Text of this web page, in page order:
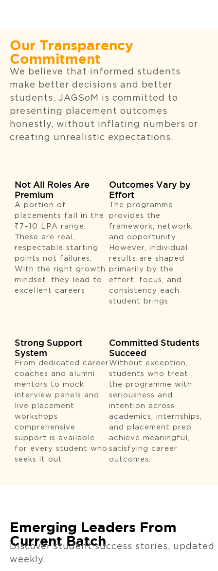
Our Transparency
Commitment
We believe that informed students
make better decisions and better
students. JAGSoM is committed to
presenting placement outcomes
honestly, without inflating numbers or
creating unrealistic expectations.
Not All Roles Are
Premium
A portion of
placements fall in the
₹7–10 LPA range.
These are real,
respectable starting
points not failures.
With the right growth
mindset, they lead to
excellent careers
Outcomes Vary by
Effort
The programme
provides the
framework, network,
and opportunity.
However, individual
results are shaped
primarily by the
effort, focus, and
consistency each
student brings.
Strong Support
System
From dedicated career
coaches and alumni
mentors to mock
interview panels and
live placement
workshops
comprehensive
support is available
for every student who
seeks it out.
Committed Students
Succeed
Without exception,
students who treat
the programme with
seriousness and
intention across
academics, internships,
and placement prep
achieve meaningful,
satisfying career
outcomes.
Emerging Leaders From
Current Batch
Discover student success stories, updated
weekly.